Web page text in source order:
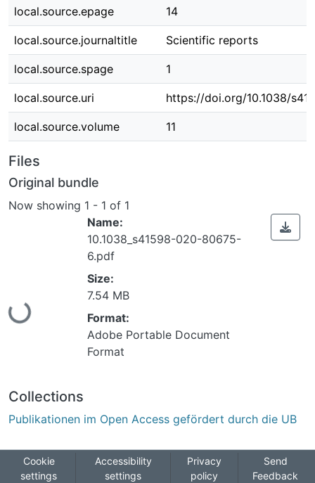
local.source.epage 14
local.source.journaltitle Scientific reports
local.source.spage 1
local.source.uri https://doi.org/10.1038/
local.source.volume 11
Files
Original bundle
Now showing 1 - 1 of 1
Loading...
Name:
10.1038_s41598-020-80675-
6.pdf
Size:
7.54 MB
Format:
Adobe Portable Document
Format
Collections
Publikationen im Open Access gefördert durch die UB
Cookie
settings
Accessibility
settings
Privacy
policy
Send
Feedback